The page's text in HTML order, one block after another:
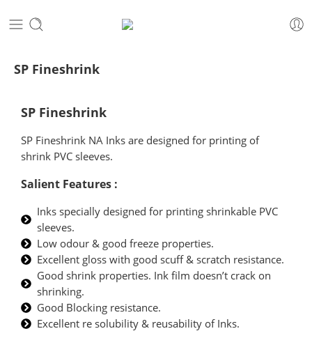
SP Fineshrink
SP Fineshrink
SP Fineshrink NA Inks are designed for printing of
shrink PVC sleeves.
Salient Features :
Inks specially designed for printing shrinkable PVC
sleeves.
Low odour & good freeze properties.
Excellent gloss with good scuff & scratch resistance.
Good shrink properties. Ink film doesn’t crack on
shrinking.
Good Blocking resistance.
Excellent re solubility & reusability of Inks.